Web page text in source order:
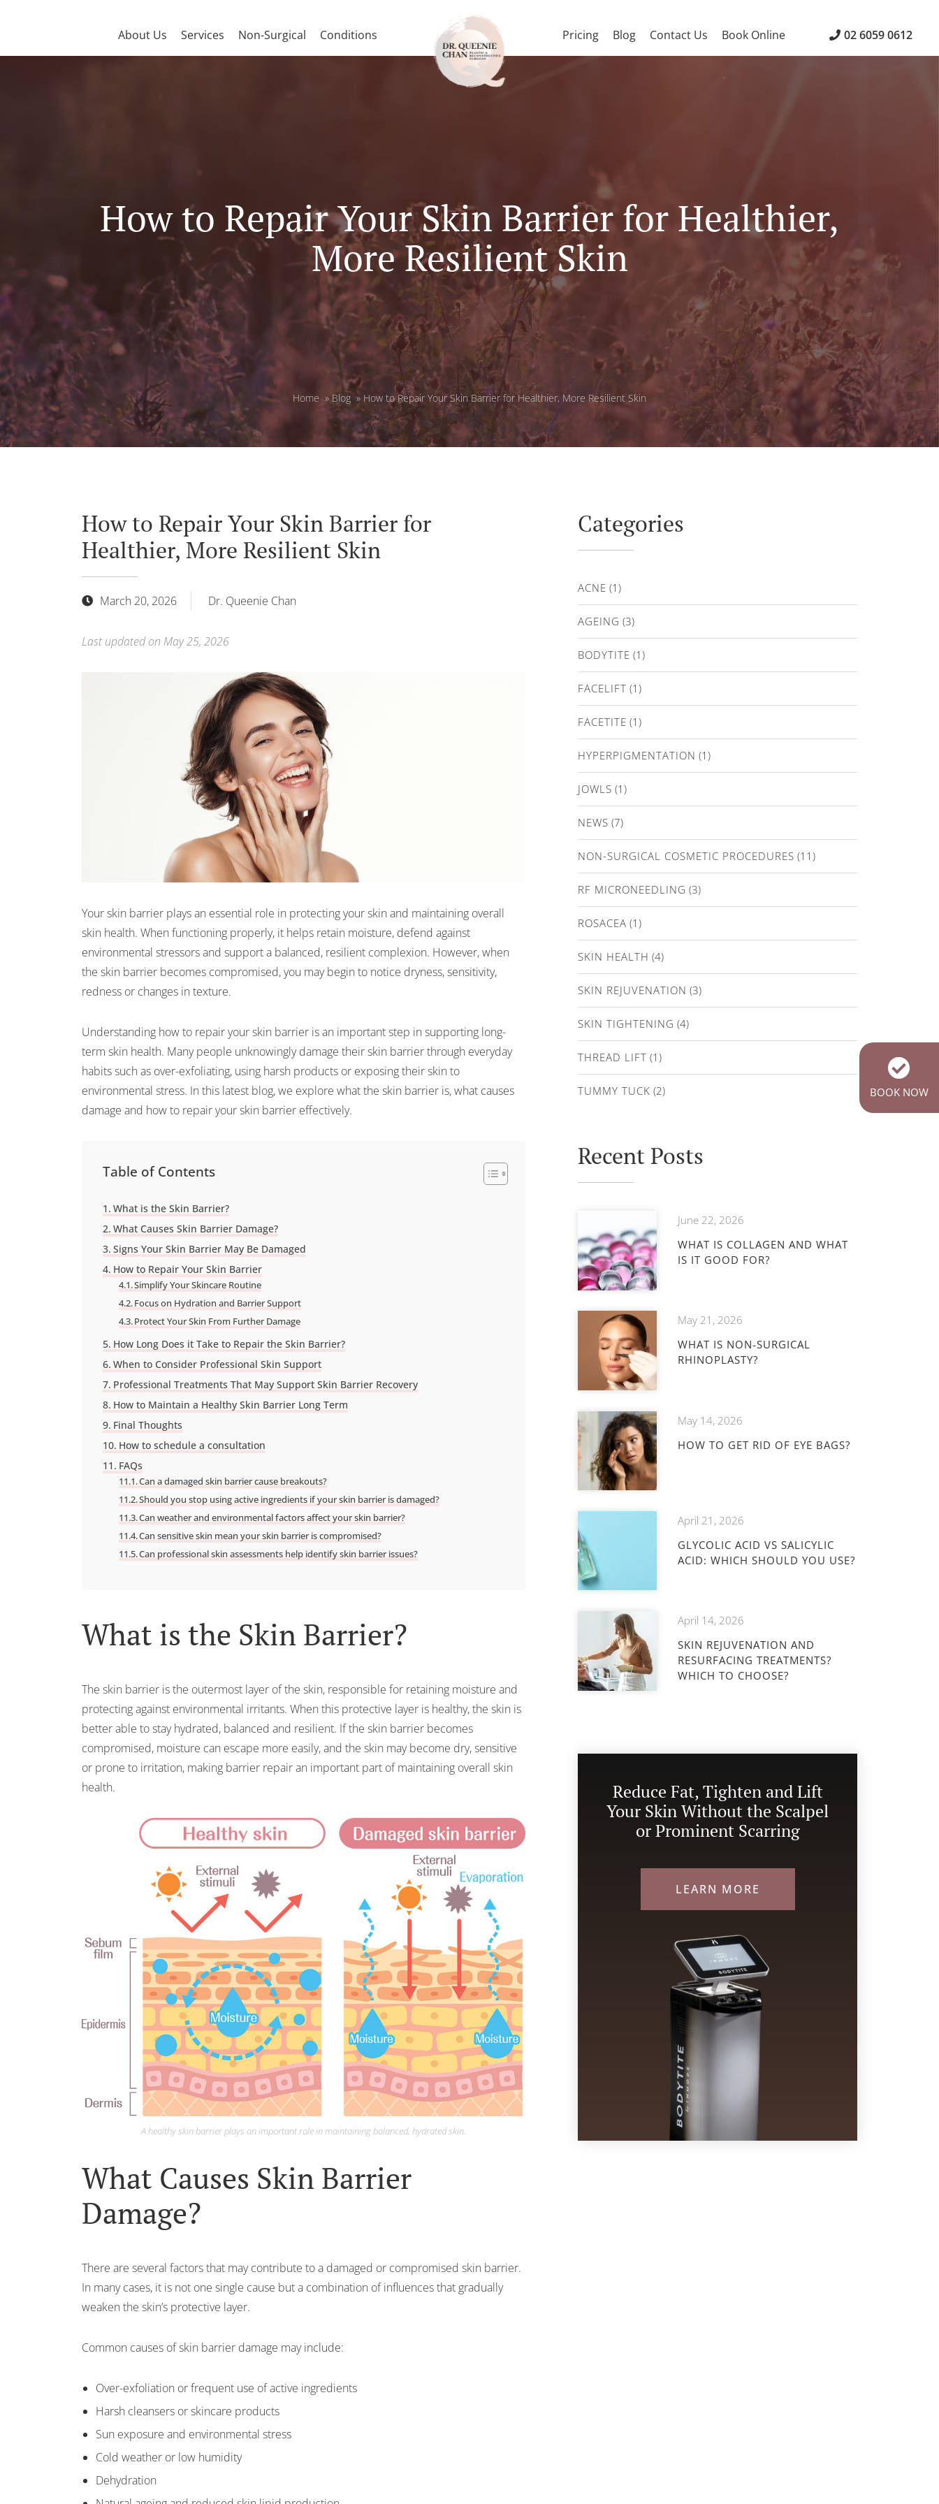
About Us Services Non-Surgical Conditions Pricing Blog Contact Us Book Online 02 6059 0612
How to Repair Your Skin Barrier for Healthier,
More Resilient Skin
Home » Blog » How to Repair Your Skin Barrier for Healthier, More Resilient Skin
How to Repair Your Skin Barrier for
Healthier, More Resilient Skin
March 20, 2026 Dr. Queenie Chan
Last updated on May 25, 2026
Your skin barrier plays an essential role in protecting your skin and maintaining overall
skin health. When functioning properly, it helps retain moisture, defend against
environmental stressors and support a balanced, resilient complexion. However, when
the skin barrier becomes compromised, you may begin to notice dryness, sensitivity,
redness or changes in texture.
Understanding how to repair your skin barrier is an important step in supporting long-
term skin health. Many people unknowingly damage their skin barrier through everyday
habits such as over-exfoliating, using harsh products or exposing their skin to
environmental stress. In this latest blog, we explore what the skin barrier is, what causes
damage and how to repair your skin barrier effectively.
Table of Contents
What is the Skin Barrier?
What Causes Skin Barrier Damage?
Signs Your Skin Barrier May Be Damaged
How to Repair Your Skin Barrier
Simplify Your Skincare Routine
Focus on Hydration and Barrier Support
Protect Your Skin From Further Damage
How Long Does it Take to Repair the Skin Barrier?
When to Consider Professional Skin Support
Professional Treatments That May Support Skin Barrier Recovery
How to Maintain a Healthy Skin Barrier Long Term
Final Thoughts
How to schedule a consultation
FAQs
Can a damaged skin barrier cause breakouts?
Should you stop using active ingredients if your skin barrier is damaged?
Can weather and environmental factors affect your skin barrier?
Can sensitive skin mean your skin barrier is compromised?
Can professional skin assessments help identify skin barrier issues?
What is the Skin Barrier?
The skin barrier is the outermost layer of the skin, responsible for retaining moisture and
protecting against environmental irritants. When this protective layer is healthy, the skin is
better able to stay hydrated, balanced and resilient. If the skin barrier becomes
compromised, moisture can escape more easily, and the skin may become dry, sensitive
or prone to irritation, making barrier repair an important part of maintaining overall skin
health.
A healthy skin barrier plays an important role in maintaining balanced, hydrated skin.
What Causes Skin Barrier
Damage?
There are several factors that may contribute to a damaged or compromised skin barrier.
In many cases, it is not one single cause but a combination of influences that gradually
weaken the skin’s protective layer.
Common causes of skin barrier damage may include:
Over-exfoliation or frequent use of active ingredients
Harsh cleansers or skincare products
Sun exposure and environmental stress
Cold weather or low humidity
Dehydration
Categories
ACNE (1)
AGEING (3)
BODYTITE (1)
FACELIFT (1)
FACETITE (1)
HYPERPIGMENTATION (1)
JOWLS (1)
NEWS (7)
NON-SURGICAL COSMETIC PROCEDURES (11)
RF MICRONEEDLING (3)
ROSACEA (1)
SKIN HEALTH (4)
SKIN REJUVENATION (3)
SKIN TIGHTENING (4)
THREAD LIFT (1)
TUMMY TUCK (2)
Recent Posts
June 22, 2026
WHAT IS COLLAGEN AND WHAT
IS IT GOOD FOR?
May 21, 2026
WHAT IS NON-SURGICAL
RHINOPLASTY?
May 14, 2026
HOW TO GET RID OF EYE BAGS?
April 21, 2026
GLYCOLIC ACID VS SALICYLIC
ACID: WHICH SHOULD YOU USE?
April 14, 2026
SKIN REJUVENATION AND
RESURFACING TREATMENTS?
WHICH TO CHOOSE?
Reduce Fat, Tighten and Lift
Your Skin Without the Scalpel
or Prominent Scarring
LEARN MORE
BOOK NOW